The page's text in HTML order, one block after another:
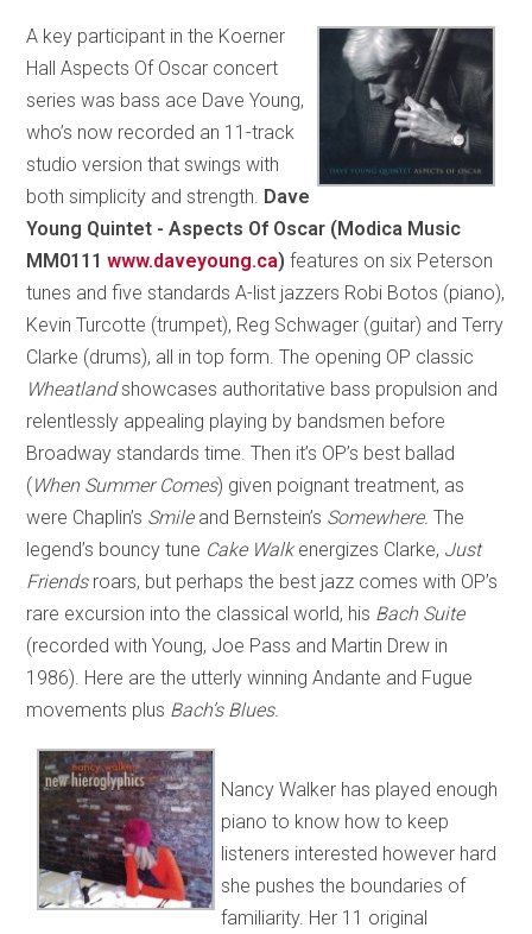
A key participant in the Koerner
Hall Aspects Of Oscar concert
series was bass ace Dave Young,
who’s now recorded an 11-track
studio version that swings with
both simplicity and strength. Dave
Young Quintet - Aspects Of Oscar (Modica Music
MM0111www.daveyoung.ca) features on six Peterson
tunes and five standards A-list jazzers Robi Botos (piano),
Kevin Turcotte (trumpet), Reg Schwager (guitar) and Terry
Clarke (drums), all in top form. The opening OP classic
Wheatlandshowcases authoritative bass propulsion and
relentlessly appealing playing by bandsmen before
Broadway standards time. Then it’s OP’s best ballad
(When Summer Comes) given poignant treatment, as
were Chaplin’s Smile and Bernstein’s Somewhere.The
legend’s bouncy tune Cake Walkenergizes Clarke, Just
Friends roars, but perhaps the best jazz comes with OP’s
rare excursion into the classical world, his Bach Suite
(recorded with Young, Joe Pass and Martin Drew in
1986). Here are the utterly winning Andante and Fugue
movements plus Bach’s Blues.
Nancy Walker has played enough
piano to know how to keep
listeners interested however hard
she pushes the boundaries of
familiarity. Her 11 original